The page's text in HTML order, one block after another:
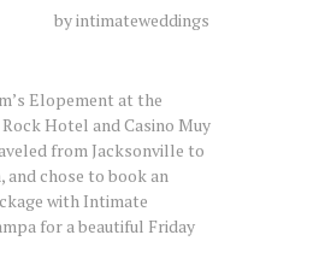
byintimateweddings
Elopement at the
Hotel and Casino Muy
from Jacksonville to
and chose to book an
with Intimate
for a beautiful Friday